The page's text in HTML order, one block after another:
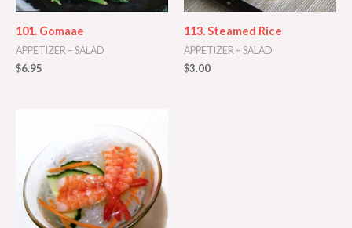
101. Gomaae
APPETIZER – SALAD
$6.95
113. Steamed Rice
APPETIZER – SALAD
$3.00